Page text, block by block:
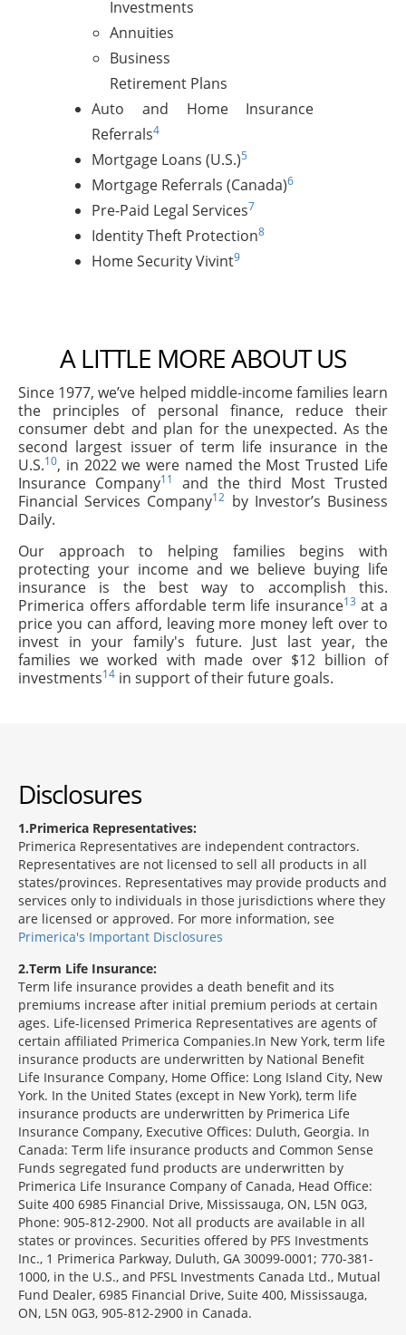
Investments
Annuities
Business
Retirement Plans
Auto and Home Insurance
Referrals4
Mortgage Loans (U.S.)5
Mortgage Referrals (Canada)6
Pre-Paid Legal Services7
Identity Theft Protection8
Home Security Vivint9
A LITTLE MORE ABOUT US
Since 1977, we’ve helped middle-income families learn
the principles of personal finance, reduce their
consumer debt and plan for the unexpected. As the
second largest issuer of term life insurance in the
U.S.10, in 2022 we were named the Most Trusted Life
Insurance Company11
and the third Most Trusted
Financial Services Company12 by Investor’s Business
Daily.
Our approach to helping families begins with
protecting your income and we believe buying life
insurance is the best way to accomplish this.
Primerica offers affordable term life insurance13 at a
price you can afford, leaving more money left over to
invest in your family's future. Just last year, the
families we worked with made over $12 billion of
investments14 in support of their future goals.
Disclosures
1 Primerica Representatives:
Primerica Representatives are independent contractors.
Representatives are not licensed to sell all products in all
states/provinces. Representatives may provide products and
services only to individuals in those jurisdictions where they
are licensed or approved. For more information, see
Primerica's Important Disclosures
2 Term Life Insurance:
Term life insurance provides a death benefit and its
premiums increase after initial premium periods at certain
ages. Life-licensed Primerica Representatives are agents of
certain affiliated Primerica Companies.In New York, term life
insurance products are underwritten by National Benefit
Life Insurance Company, Home Office: Long Island City, New
York. In the United States (except in New York), term life
insurance products are underwritten by Primerica Life
Insurance Company, Executive Offices: Duluth, Georgia. In
Canada: Term life insurance products and Common Sense
Funds segregated fund products are underwritten by
Primerica Life Insurance Company of Canada, Head Office:
Suite 400 6985 Financial Drive, Mississauga, ON, L5N 0G3,
Phone: 905-812-2900. Not all products are available in all
states or provinces. Securities offered by PFS Investments
Inc., 1 Primerica Parkway, Duluth, GA 30099-0001; 770-381-
1000, in the U.S., and PFSL Investments Canada Ltd., Mutual
Fund Dealer, 6985 Financial Drive, Suite 400, Mississauga,
ON, L5N 0G3, 905-812-2900 in Canada.